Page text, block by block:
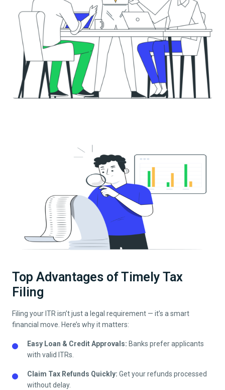
Top Advantages of Timely Tax
Filing
Filing your ITR isn’t just a legal requirement — it’s a smart
financial move. Here’s why it matters:
Easy Loan & Credit Approvals: Banks prefer applicants
with valid ITRs.
Claim Tax Refunds Quickly: Get your refunds processed
without delay.